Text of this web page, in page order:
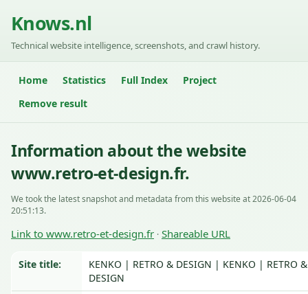
Knows.nl
Technical website intelligence, screenshots, and crawl history.
Home Statistics Full Index
Project
Remove result
Information about the website
www.retro-et-design.fr.
We took the latest snapshot and metadata from this website at 2026-06-04
20:51:13.
Link to www.retro-et-design.fr · Shareable URL
Site title:
KENKO | RETRO & DESIGN | KENKO | RETRO &
DESIGN